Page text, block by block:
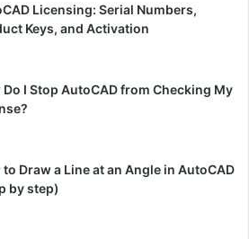
Licensing: Serial Numbers,
Keys, and Activation
Do I Stop AutoCAD from Checking My
to Draw a Line at an Angle in AutoCAD
by step)